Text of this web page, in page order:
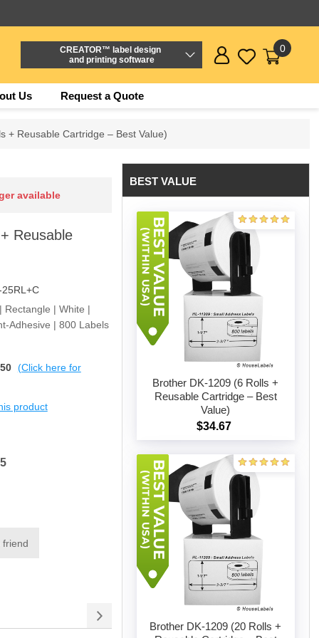
CREATOR™ label design
and printing software
0
Us Request a Quote
+ Reusable Cartridge – Best Value)
available
Reusable
Rectangle | White |
Adhesive | 800 Labels
(Click here for
product
friend
BEST VALUE
Add to cart
Brother DK-1209 (6 Rolls +
Reusable Cartridge – Best
Value)
$34.67
Brother DK-1209 (20 Rolls +